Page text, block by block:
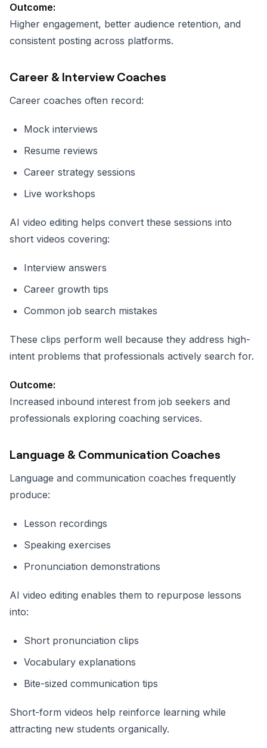
Outcome:
Higher engagement, better audience retention, and
consistent posting across platforms.
Career & Interview Coaches
Career coaches often record:
Mock interviews
Resume reviews
Career strategy sessions
Live workshops
AI video editing helps convert these sessions into
short videos covering:
Interview answers
Career growth tips
Common job search mistakes
These clips perform well because they address high-
intent problems that professionals actively search for.
Outcome:
Increased inbound interest from job seekers and
professionals exploring coaching services.
Language & Communication Coaches
Language and communication coaches frequently
produce:
Lesson recordings
Speaking exercises
Pronunciation demonstrations
AI video editing enables them to repurpose lessons
into:
Short pronunciation clips
Vocabulary explanations
Bite-sized communication tips
Short-form videos help reinforce learning while
attracting new students organically.